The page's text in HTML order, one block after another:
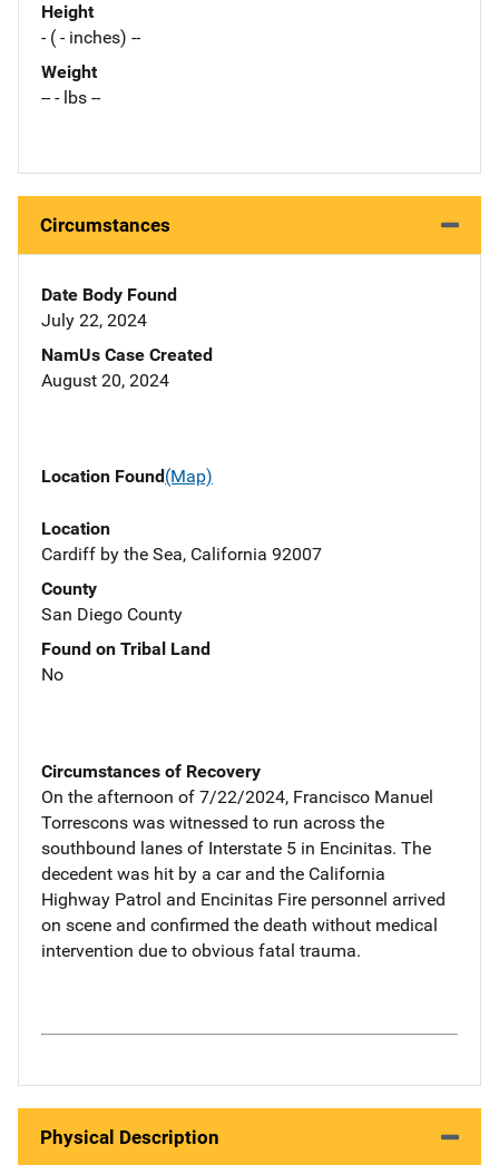
Height
- ( - inches) --
Weight
-- - lbs --
Circumstances
Date Body Found
July 22, 2024
NamUs Case Created
August 20, 2024
Location Found(Map)
Location
Cardiff by the Sea, California 92007
County
San Diego County
Found on Tribal Land
No
Circumstances of Recovery
On the afternoon of 7/22/2024, Francisco Manuel
Torrescons was witnessed to run across the
southbound lanes of Interstate 5 in Encinitas. The
decedent was hit by a car and the California
Highway Patrol and Encinitas Fire personnel arrived
on scene and confirmed the death without medical
intervention due to obvious fatal trauma.
Physical Description